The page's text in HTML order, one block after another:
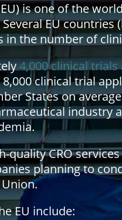
is one of the
EU countries
in the number of
4,000 clinical
clinical trial
States on
industry
quality CRO
planning to
EU include: